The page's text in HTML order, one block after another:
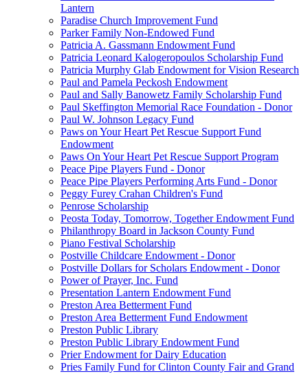
Lantern
Paradise Church Improvement Fund
Parker Family Non-Endowed Fund
Patricia A. Gassmann Endowment Fund
Patricia Leonard Kalogeropoulos Scholarship Fund
Patricia Murphy Glab Endowment for Vision Research
Paul and Pamela Peckosh Endowment
Paul and Sally Banowetz Family Scholarship Fund
Paul Skeffington Memorial Race Foundation - Donor
Paul W. Johnson Legacy Fund
Paws on Your Heart Pet Rescue Support Fund
Endowment
Paws On Your Heart Pet Rescue Support Program
Peace Pipe Players Fund - Donor
Peace Pipe Players Performing Arts Fund - Donor
Peggy Furey Crahan Children's Fund
Penrose Scholarship
Peosta Today, Tomorrow, Together Endowment Fund
Philanthropy Board in Jackson County Fund
Piano Festival Scholarship
Postville Childcare Endowment - Donor
Postville Dollars for Scholars Endowment - Donor
Power of Prayer, Inc. Fund
Presentation Lantern Endowment Fund
Preston Area Betterment Fund
Preston Area Betterment Fund Endowment
Preston Public Library
Preston Public Library Endowment Fund
Prier Endowment for Dairy Education
Pries Family Fund for Clinton County Fair and Grand